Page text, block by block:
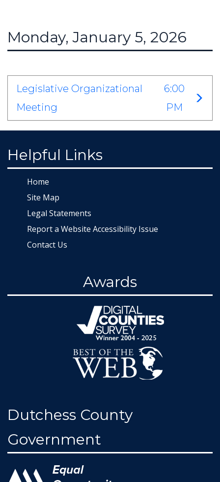
Monday, January 5, 2026
Legislative Organizational
Meeting
6:00
PM
Helpful Links
Home
Site Map
Legal Statements
Report a Website Accessibility Issue
Contact Us
Awards
Dutchess County
Government